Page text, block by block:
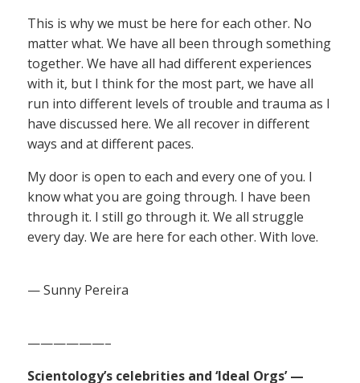
This is why we must be here for each other. No
matter what. We have all been through something
together. We have all had different experiences
with it, but I think for the most part, we have all
run into different levels of trouble and trauma as I
have discussed here. We all recover in different
ways and at different paces.
My door is open to each and every one of you. I
know what you are going through. I have been
through it. I still go through it. We all struggle
every day. We are here for each other. With love.
— Sunny Pereira
——————–
Scientology’s celebrities and ‘Ideal Orgs’ —